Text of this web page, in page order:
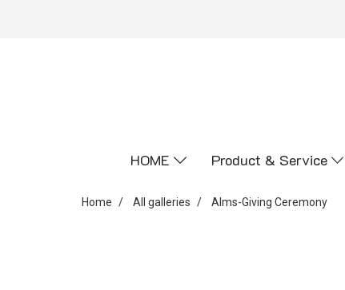
HOME Product & Service
Home All galleries Alms-Giving Ceremony